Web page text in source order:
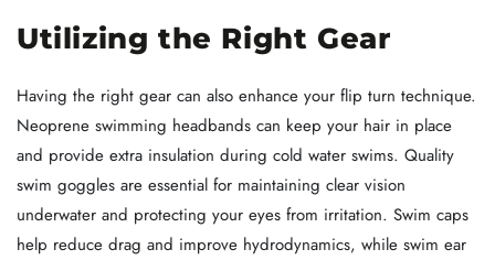
Utilizing the Right Gear
Having the right gear can also enhance your flip turn technique.
Neoprene swimming headbands can keep your hair in place
and provide extra insulation during cold water swims. Quality
swim goggles are essential for maintaining clear vision
underwater and protecting your eyes from irritation. Swim caps
help reduce drag and improve hydrodynamics, while swim ear